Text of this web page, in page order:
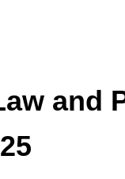
and